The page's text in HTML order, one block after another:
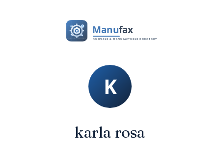
karla rosa